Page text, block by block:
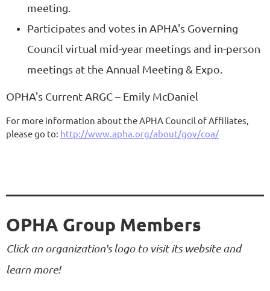
meeting.
Participates and votes in APHA's Governing
Council virtual mid-year meetings and in-person
meetings at the Annual Meeting & Expo.
OPHA's Current ARGC– Emily McDaniel
For more information about the APHA Council of Affiliates,
please go to: http://www.apha.org/about/gov/coa/
OPHA Group Members
Click an organization's logo to visit its website and
learn more!